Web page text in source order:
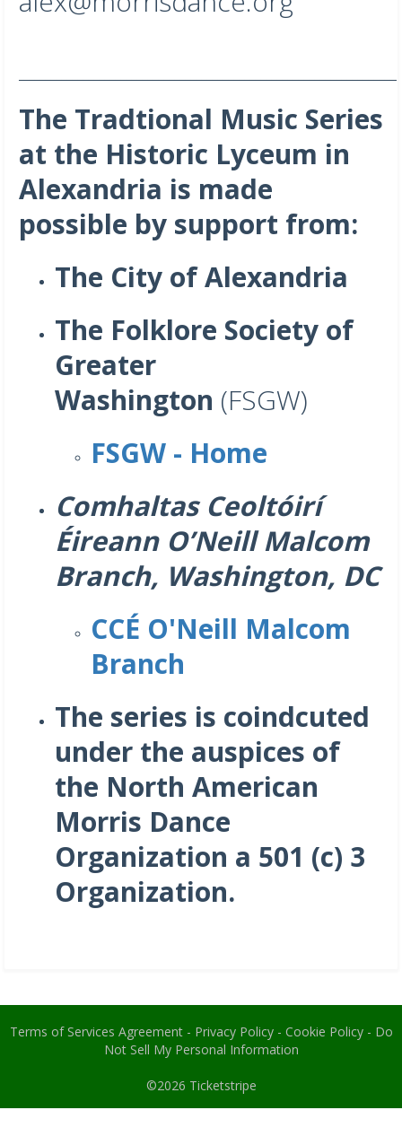
The Tradtional Music Series
at the Historic Lyceum in
Alexandria is made
possible by support from:
The City of Alexandria
The Folklore Society of
Greater
Washington (FSGW)
FSGW - Home
Comhaltas Ceoltóirí
Éireann O’Neill Malcom
Branch, Washington, DC
CCÉ O'Neill Malcom
Branch
The series is coindcuted
under the auspices of
the North American
Morris Dance
Organization a 501 (c) 3
Organization.
Terms of Services Agreement- Privacy Policy- Cookie Policy- Do
Not Sell My Personal Information
©2026 Ticketstripe